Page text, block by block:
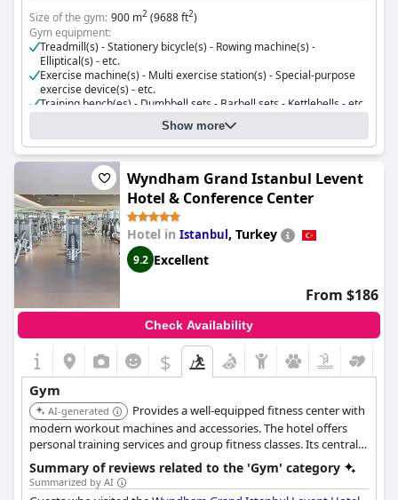
Size of the gym: 900 m2 (9688 ft2)
Gym equipment:
Treadmill(s) - Stationery bicycle(s) - Rowing machine(s) -
Elliptical(s) - etc.
Exercise machine(s) - Multi exercise station(s) - Special-purpose
exercise device(s) - etc.
Training bench(es) - Dumbbell sets - Barbell sets - Kettlebells - etc.
Resistance bands - Balance trainers - etc.
Outdoor functional training facility Number:1
Cost for using the gym:
Show more
Wyndham Grand Istanbul Levent
Hotel & Conference Center
Hotel in Istanbul, Turkey
9.2 Excellent
From $186
Check Availability
$
Gym
AI-generated
Provides a well-equipped fitness center with
modern workout machines and accessories. The hotel offers
personal training services and group fitness classes. Its central
location makes it convenient for business and leisure travelers.
Summary of reviews related to the 'Gym' category
Summarized by AI